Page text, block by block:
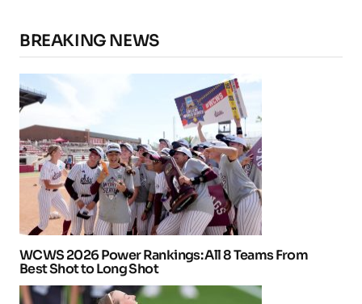
BREAKING NEWS
WCWS 2026 Power Rankings: All 8 Teams From
Best Shot to Long Shot